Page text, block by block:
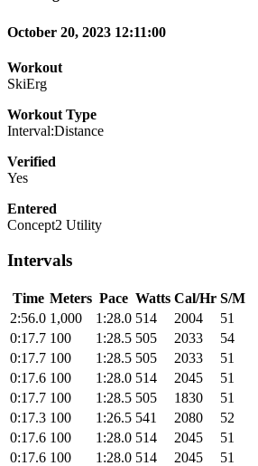
October 20, 2023 12:11:00
Workout
SkiErg
Workout Type
Interval:Distance
Verified
Yes
Entered
Concept2 Utility
Intervals
Time Meters Pace Watts Cal/Hr S/M
2:56.0 1,000 1:28.0 514 2004
51
0:17.7 100 1:28.5 505 2033
54
0:17.7 100 1:28.5 505 2033
51
0:17.6 100 1:28.0 514 2045
51
0:17.7 100 1:28.5 505 1830
51
0:17.3 100 1:26.5 541 2080
52
0:17.6 100 1:28.0 514 2045
51
0:17.6 100 1:28.0 514 2045
51